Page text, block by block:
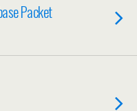
Packet